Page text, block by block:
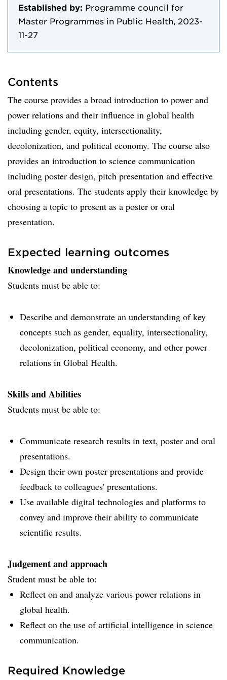
Established by: Programme council for
Master Programmes in Public Health, 2023-
11-27
Contents
The course provides a broad introduction to power and
power relations and their influence in global health
including gender, equity, intersectionality,
decolonization, and political economy. The course also
provides an introduction to science communication
including poster design, pitch presentation and effective
oral presentations. The students apply their knowledge by
choosing a topic to present as a poster or oral
presentation.
Expected learning outcomes
Knowledge and understanding
Students must be able to:
Describe and demonstrate an understanding of key
concepts such as gender, equality, intersectionality,
decolonization, political economy, and other power
relations in Global Health.
Skills and Abilities
Students must be able to:
Communicate research results in text, poster and oral
presentations.
Design their own poster presentations and provide
feedback to colleagues' presentations.
Use available digital technologies and platforms to
convey and improve their ability to communicate
scientific results.
Judgement and approach
Student must be able to:
Reflect on and analyze various power relations in
global health.
Reflect on the use of artificial intelligence in science
communication.
Required Knowledge